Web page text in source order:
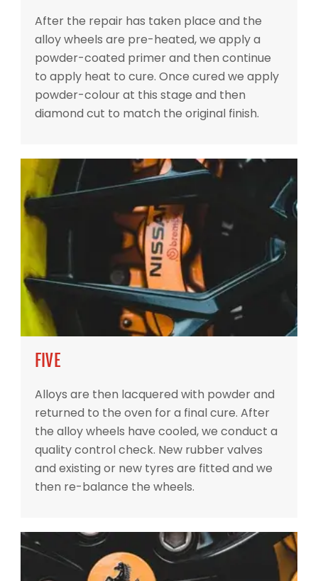
After the repair has taken place and the
alloy wheels are pre-heated, we apply a
powder-coated primer and then continue
to apply heat to cure. Once cured we apply
powder-colour at this stage and then
diamond cut to match the original finish.
FIVE
Alloys are then lacquered with powder and
returned to the oven for a final cure. After
the alloy wheels have cooled, we conduct a
quality control check. New rubber valves
and existing or new tyres are fitted and we
then re-balance the wheels.